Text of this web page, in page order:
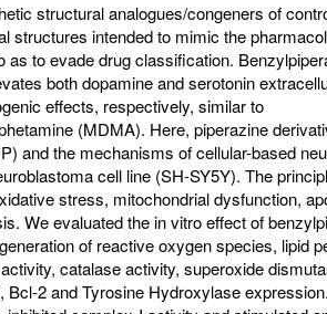
structural analogues/congeners of
structures intended to mimic the
as to evade drug classification.
both dopamine and serotonin
effects, respectively, similar to
(MDMA). Here, piperazine
and the mechanisms of cellular-based
cell line (SH-SY5Y). The
stress, mitochondrial dysfunction,
We evaluated the in vitro effect of
of reactive oxygen species, lipid
catalase activity, superoxide
Bcl-2 and Tyrosine Hydroxylase